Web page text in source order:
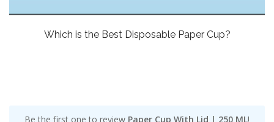
Which is the Best Disposable Paper Cup?
Be the first one to review Paper Cup With Lid | 250 ML!